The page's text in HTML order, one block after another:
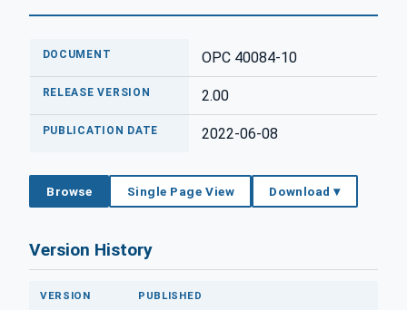
DOCUMENT OPC 40084-10
RELEASE VERSION 2.00
PUBLICATION DATE 2022-06-08
Browse Single Page View Download ▾
Version History
VERSION PUBLISHED